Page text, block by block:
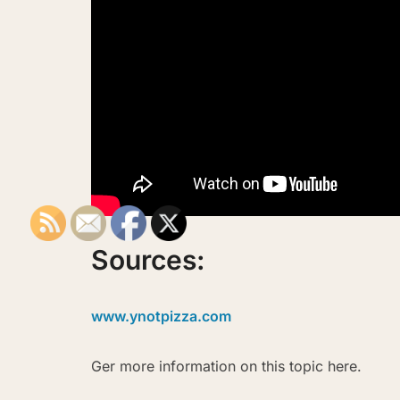
Sources:
www.ynotpizza.com
Ger more information on this topic here.